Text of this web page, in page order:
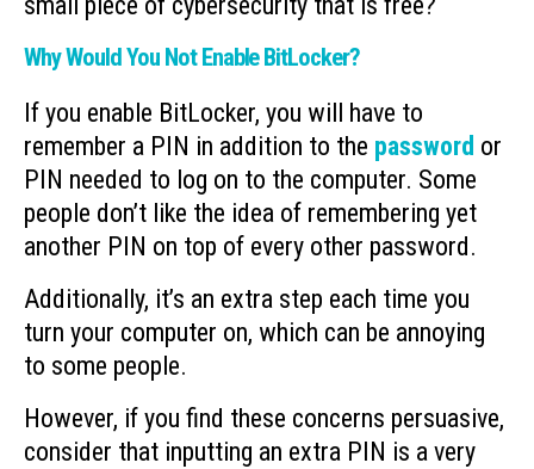
Why Would You Not Enable BitLocker?
If you enable BitLocker, you will have to
remember a PIN in addition to the password or
PIN needed to log on to the computer. Some
people don’t like the idea of remembering yet
another PIN on top of every other password.
Additionally, it’s an extra step each time you
turn your computer on, which can be annoying
to some people.
However, if you find these concerns persuasive,
consider that inputting an extra PIN is a very